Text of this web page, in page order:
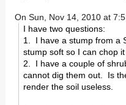
On Sun, Nov 14, 2010 at
I have two questions:
1. I have a stump from a
stump soft so I can chop
2. I have a couple of
cannot dig them out. Is
render the soil useless.